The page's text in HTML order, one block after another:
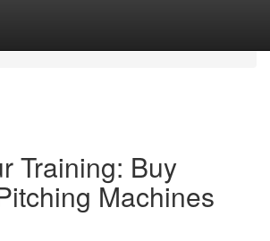
Training: Buy
Machines